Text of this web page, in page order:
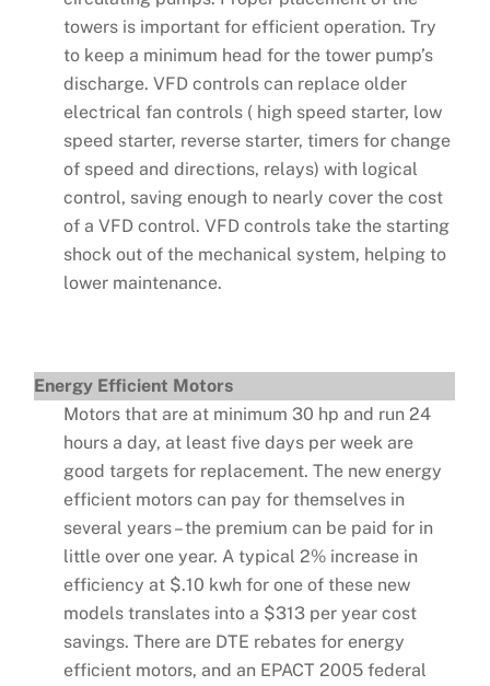
towers is important for efficient operation. Try
to keep a minimum head for the tower pump’s
discharge. VFD controls can replace older
electrical fan controls ( high speed starter, low
speed starter, reverse starter, timers for change
of speed and directions, relays) with logical
control, saving enough to nearly cover the cost
of a VFD control. VFD controls take the starting
shock out of the mechanical system, helping to
lower maintenance.
Energy Efficient Motors
Motors that are at minimum 30 hp and run 24
hours a day, at least five days per week are
good targets for replacement. The new energy
efficient motors can pay for themselves in
several years – the premium can be paid for in
little over one year. A typical 2% increase in
efficiency at $.10 kwh for one of these new
models translates into a $313 per year cost
savings. There are DTE rebates for energy
efficient motors, and an EPACT 2005 federal